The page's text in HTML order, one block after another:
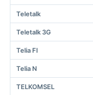
Teletalk
Teletalk 3G
Telia FI
Telia N
TELKOMSEL